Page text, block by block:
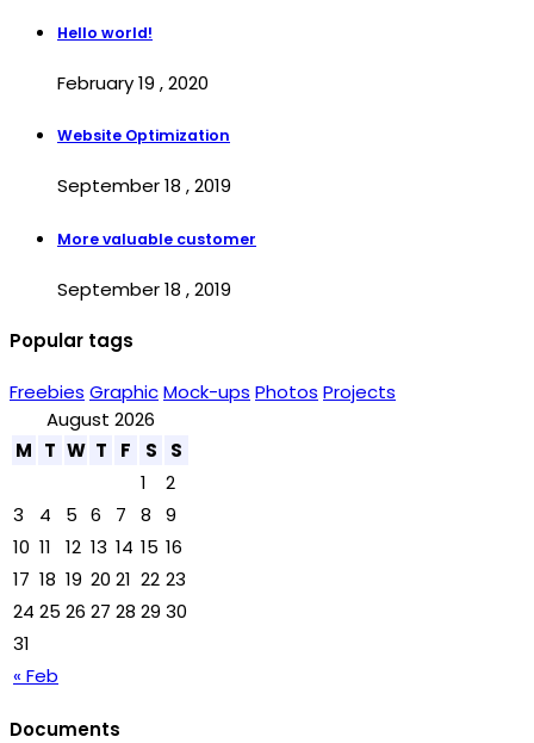
Hello world!
February 19 , 2020
Website Optimization
September 18 , 2019
More valuable customer
September 18 , 2019
Popular tags
Freebies GraphicMock-ups Photos Projects
August 2026
M T W T F S S
« Feb
1
2
3
4 5 6 7 8
9
10 11 12 13 14 15 16
17 18 19 20 21 22 23
24 25 26 27 28 29 30
31
Documents